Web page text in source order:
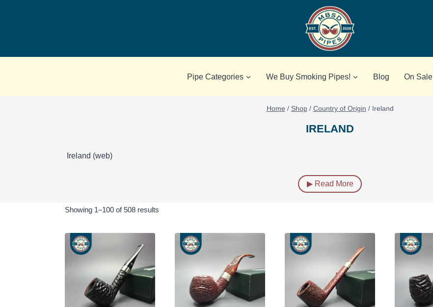
Pipe Categories We Buy Smoking Pipes! Blog On Sale
Home / Shop / Country of Origin / Ireland
IRELAND
Ireland (web)
▶ Read More
Showing 1–100 of 508 results